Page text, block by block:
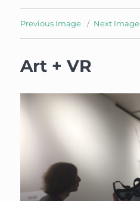
Previous Image Next Image
Art + VR